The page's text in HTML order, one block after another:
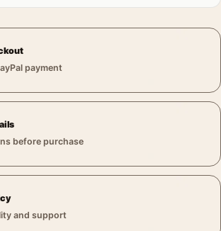
payment
before purchase
and support